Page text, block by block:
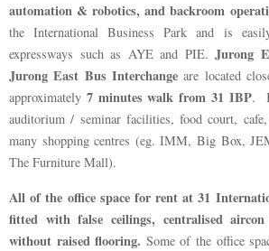
automation & robotics, and backroom
the International Business Park and is
expressways such as AYE and PIE. Jurong
Jurong East Bus Interchangeare located
approximately 7 minutes walk from 31 IBP. It
auditorium / seminar facilities, food court,
many shopping centres (eg. IMM, Big Box,
The Furniture Mall).
All of the office space for rent at 31
fitted with false ceilings, centralised
without raised flooring. Some of the office